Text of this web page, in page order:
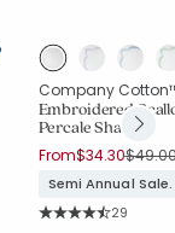
Company
Embroidered
Percale Sham
From$34.30Price
Semi Annual
Rating
29